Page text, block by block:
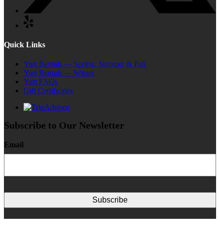
Quick Links
Yurt Rentals — Spring, Summer & Fall
Yurt Rentals — Winter
Yurt FAQs
Gift Certificates
Subscribe to Our Newsletter
Email